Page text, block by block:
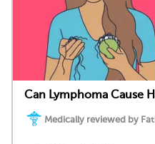
Can Lymphoma Cause
Medically reviewed by